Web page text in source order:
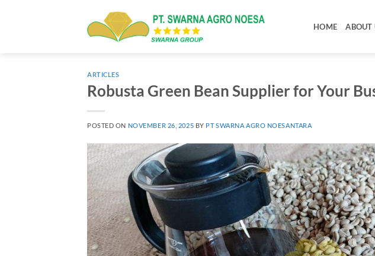
HOME ABOUT
ARTICLES
Robusta Green Bean Supplier for Your
POSTED ON NOVEMBER 26, 2025 BY PT SWARNA AGRO NOESANTARA